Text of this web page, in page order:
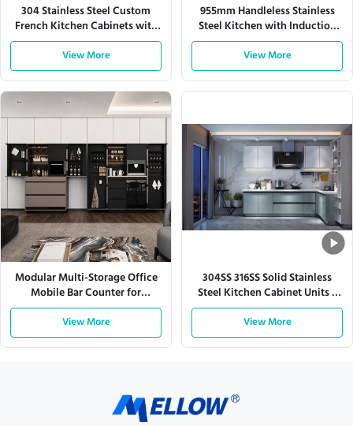
304 Stainless Steel Custom
French Kitchen Cabinets with
Large Storage
View More
955mm Handleless Stainless
Steel Kitchen with Induction
Hob
View More
Modular Multi-Storage Office
Mobile Bar Counter for
Executive Offices
View More
304SS 316SS Solid Stainless
Steel Kitchen Cabinet Units L
Shaped
View More